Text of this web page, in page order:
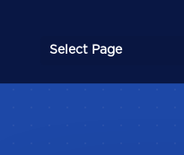
Select Page